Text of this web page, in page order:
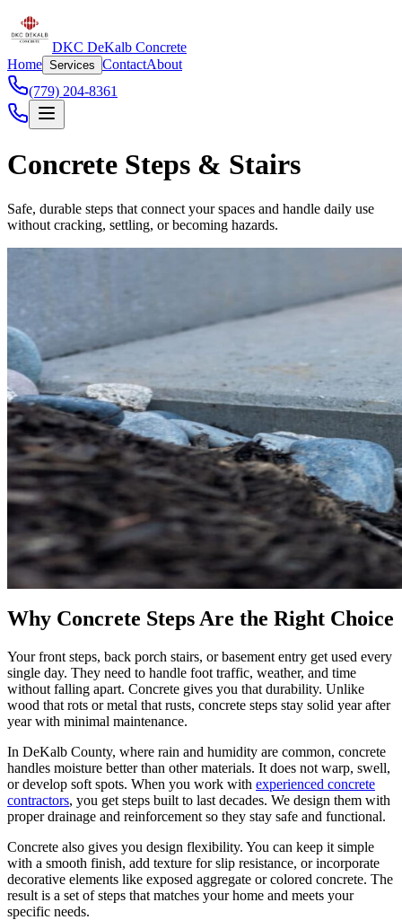
DKC DeKalb Concrete
Home Services ContactAbout
(779) 204-8361
Concrete Steps & Stairs
Safe, durable steps that connect your spaces and handle daily use
without cracking, settling, or becoming hazards.
Why Concrete Steps Are the Right Choice
Your front steps, back porch stairs, or basement entry get used every
single day. They need to handle foot traffic, weather, and time
without falling apart. Concrete gives you that durability. Unlike
wood that rots or metal that rusts, concrete steps stay solid year after
year with minimal maintenance.
In DeKalb County, where rain and humidity are common, concrete
handles moisture better than other materials. It does not warp, swell,
or develop soft spots. When you work with experienced concrete
contractors, you get steps built to last decades. We design them with
proper drainage and reinforcement so they stay safe and functional.
Concrete also gives you design flexibility. You can keep it simple
with a smooth finish, add texture for slip resistance, or incorporate
decorative elements like exposed aggregate or colored concrete. The
result is a set of steps that matches your home and meets your
specific needs.